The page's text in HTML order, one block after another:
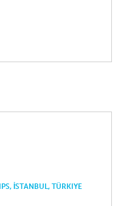
İSTANBUL, TÜRKIYE